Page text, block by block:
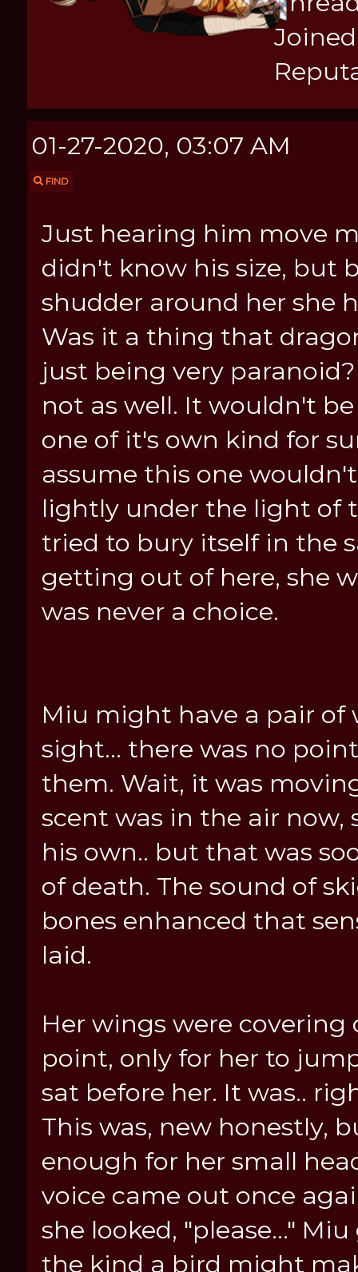
01-27-2020, 03:07 AM
FIND
Just hearing him move
didn't know his size, but
shudder around her she
Was it a thing that
just being very
not as well. It wouldn't
one of it's own kind for
assume this one
lightly under the light of
tried to bury itself in the
getting out of here, she
was never a choice.
Miu might have a pair
sight... there was no
them. Wait, it was
scent was in the air now,
his own.. but that was
of death. The sound of
bones enhanced that
laid.
Her wings were
point, only for her to
sat before her. It was..
This was, new honestly,
enough for her small
voice came out once
she looked, "please..."
the kind a bird might